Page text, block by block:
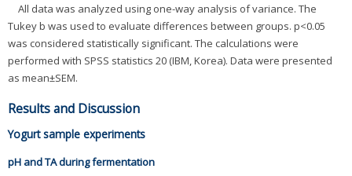
All data was analyzed using one-way analysis of variance. The
Tukey b was used to evaluate differences between groups. p<0.05
was considered statistically significant. The calculations were
performed with SPSS statistics 20 (IBM, Korea). Data were presented
as mean±SEM.
Results and Discussion
Yogurt sample experiments
pH and TA during fermentation